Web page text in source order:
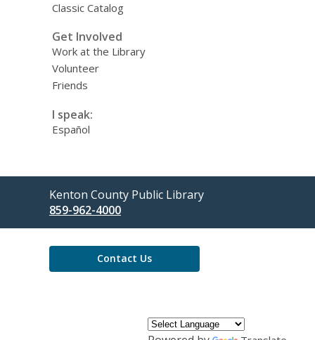
Classic Catalog
Get Involved
Work at the Library
Volunteer
Friends
I speak:
Español
Contact
the
Library
Kenton County Public Library
859-962-4000
Contact Us